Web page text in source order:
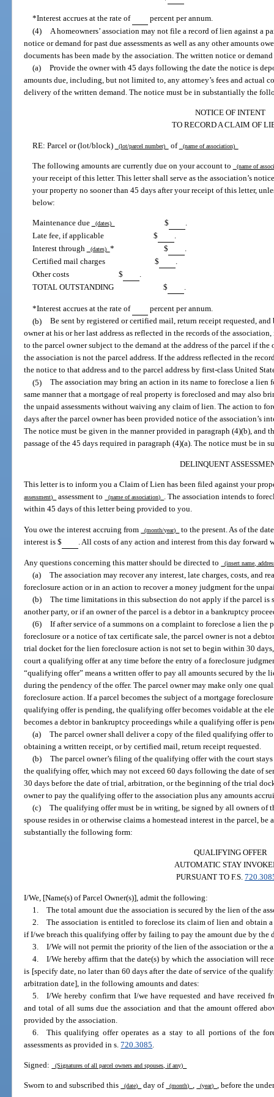
*Interest accrues at the rate of
percent per annum.
(4) A homeowners’ association may not file a record of lien against a
notice or demand for past due assessments as well as any other amounts
documents has been made by the association. The written notice or
(a) Provide the owner with 45 days following the date the notice is
amounts due, including, but not limited to, any attorney’s fees and actual
delivery of the written demand. The notice must be in substantially the
NOTICE OF INTENT
TO RECORD A CLAIM OF
RE: Parcel or (lot/block) (lot/parcel number) of (name of association)
The following amounts are currently due on your account to (name of
your receipt of this letter. This letter shall serve as the association’s
your property no sooner than 45 days after your receipt of this letter,
below:
Maintenance due (dates) $
.
Late fee, if applicable
$
.
Interest through
(dates) * $
.
Certified mail charges
$
.
Other costs
$
.
TOTAL OUTSTANDING
$ .
*Interest accrues at the rate of
percent per annum.
(b) Be sent by registered or certified mail, return receipt requested,
owner at his or her last address as reflected in the records of the
to the parcel owner subject to the demand at the address of the parcel if the
the association is not the parcel address. If the address reflected in the
the notice to that address and to the parcel address by first-class United
(5) The association may bring an action in its name to foreclose a lien
same manner that a mortgage of real property is foreclosed and may also
the unpaid assessments without waiving any claim of lien. The action to
days after the parcel owner has been provided notice of the association’s
The notice must be given in the manner provided in paragraph (4)(b), and
passage of the 45 days required in paragraph (4)(a). The notice must be
DELINQUENT
This letter is to inform you a Claim of Lien has been filed against your
assessment) assessment to (name of association) . The association intends to
within 45 days of this letter being provided to you.
You owe the interest accruing from (month/year)
to the present. As of the
interest is $
. All costs of any action and interest from this day forward
Any questions concerning this matter should be directed to (insert name,
(a) The association may recover any interest, late charges, costs, and
foreclosure action or in an action to recover a money judgment for the
(b) The time limitations in this subsection do not apply if the parcel is
another party, or if an owner of the parcel is a debtor in a bankruptcy
(6) If after service of a summons on a complaint to foreclose a lien the
foreclosure or a notice of tax certificate sale, the parcel owner is not a
trial docket for the lien foreclosure action is not set to begin within 30
court a qualifying offer at any time before the entry of a foreclosure
“qualifying offer” means a written offer to pay all amounts secured by the
during the pendency of the offer. The parcel owner may make only one
foreclosure action. If a parcel becomes the subject of a mortgage
qualifying offer is pending, the qualifying offer becomes voidable at the
becomes a debtor in bankruptcy proceedings while a qualifying offer is
(a) The parcel owner shall deliver a copy of the filed qualifying offer
obtaining a written receipt, or by certified mail, return receipt requested.
(b) The parcel owner’s filing of the qualifying offer with the court
the qualifying offer, which may not exceed 60 days following the date of
30 days before the date of trial, arbitration, or the beginning of the trial
owner to pay the qualifying offer to the association plus any amounts
(c) The qualifying offer must be in writing, be signed by all owners of
spouse resides in or otherwise claims a homestead interest in the parcel,
substantially the following form:
QUALIFYING OFFER
AUTOMATIC STAY
PURSUANT TO F.S.
I/We, [Name(s) of Parcel Owner(s)], admit the following:
1. The total amount due the association is secured by the lien of the
2. The association is entitled to foreclose its claim of lien and obtain
if I/we breach this qualifying offer by failing to pay the amount due by the
3. I/We will not permit the priority of the lien of the association or the
4. I/We hereby affirm that the date(s) by which the association will
is [specify date, no later than 60 days after the date of service of the
arbitration date], in the following amounts and dates:
5. I/We hereby confirm that I/we have requested and have received
and total of all sums due the association and that the amount offered
provided by the association.
6. This qualifying offer operates as a stay to all portions of the
assessments as provided in s.720.3085
Signed: (Signatures of all parcel owners and spouses, if any)
Sworn to and subscribed this (date) day of (month), (year), before the